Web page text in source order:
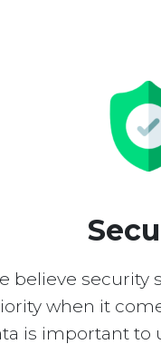
believe security
when it
is important to